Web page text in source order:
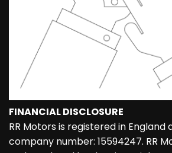
FINANCIAL DISCLOSURE
RR Motors is registered in England
company number: 15594247. RR